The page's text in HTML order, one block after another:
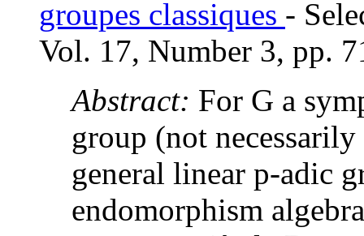
groupes classiques -
Vol. 17, Number 3, pp.
Abstract: For G a
group (not
general linear p-adic
endomorphism